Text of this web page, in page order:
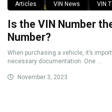
Articles VIN News VIN
Is the VIN Number
Number?
When purchasing a vehicle, it’s
necessary documentation. One ...
November 3, 2023